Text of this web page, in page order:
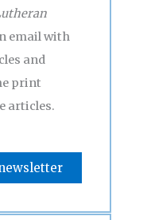
email with
and
print
articles.